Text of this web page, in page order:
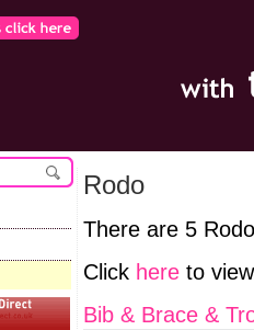
Rodo
There are 5
Click here to
Bib & Brace &